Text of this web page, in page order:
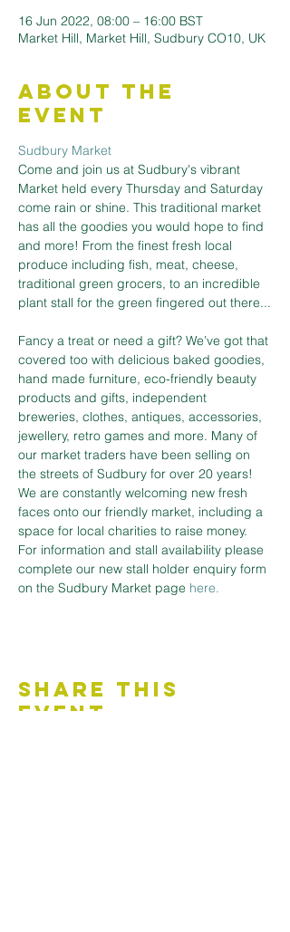
16 Jun 2022, 08:00 – 16:00 BST
Market Hill, Market Hill, Sudbury CO10, UK
About the
Event
Sudbury Market
Come and join us at Sudbury's vibrant
Market held every Thursday and Saturday
come rain or shine. This traditional market
has all the goodies you would hope to find
and more! From the finest fresh local
produce including fish, meat, cheese,
traditional green grocers, to an incredible
plant stall for the green fingered out there...
Fancy a treat or need a gift? We’ve got that
covered too with delicious baked goodies,
hand made furniture, eco-friendly beauty
products and gifts, independent
breweries, clothes, antiques, accessories,
jewellery, retro games and more. Many of
our market traders have been selling on
the streets of Sudbury for over 20 years!
We are constantly welcoming new fresh
faces onto our friendly market, including a
space for local charities to raise money.
For information and stall availability please
complete our new stall holder enquiry form
on the Sudbury Market page here.
Share This
Event